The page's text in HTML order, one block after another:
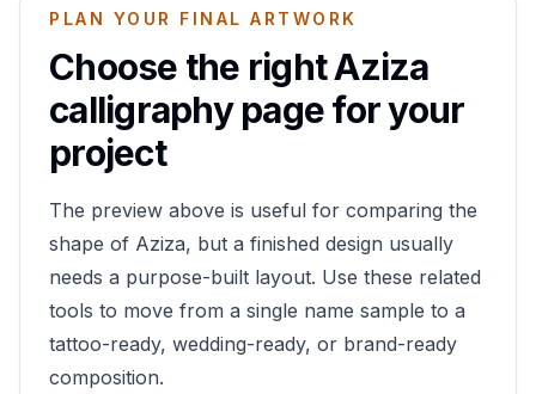
PLAN YOUR FINAL ARTWORK
Choose the rightAziza
calligraphy page for your
project
The preview above is useful for comparing the
shape of Aziza, but a finished design usually
needs a purpose-built layout. Use these related
tools to move from a single name sample to a
tattoo-ready, wedding-ready, or brand-ready
composition.